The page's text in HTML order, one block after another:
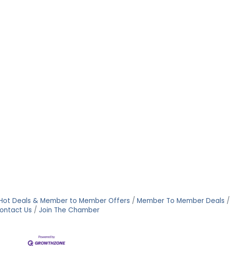
Deals & Member to Member Offers Member To Member Deals
Us
Join The Chamber